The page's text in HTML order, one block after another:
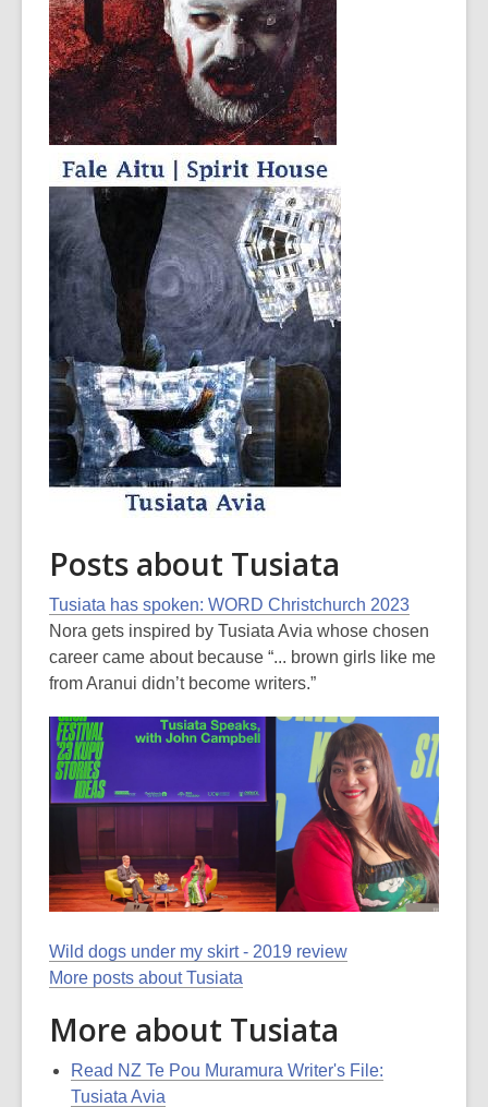
Posts about Tusiata
Tusiata has spoken: WORD Christchurch 2023
Nora gets inspired by Tusiata Avia whose chosen
career came about because “... brown girls like me
from Aranui didn’t become writers.”
Wild dogs under my skirt - 2019 review
More posts about Tusiata
More about Tusiata
Read NZ Te Pou Muramura Writer's File:
Tusiata Avia